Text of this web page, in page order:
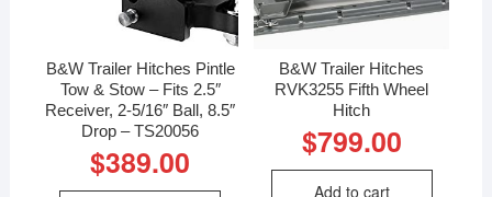
B&W Trailer Hitches Pintle
Tow & Stow – Fits 2.5″
Receiver, 2-5/16″ Ball, 8.5″
Drop – TS20056
$389.00
B&W Trailer Hitches
RVK3255 Fifth Wheel
Hitch
$799.00
Add to cart